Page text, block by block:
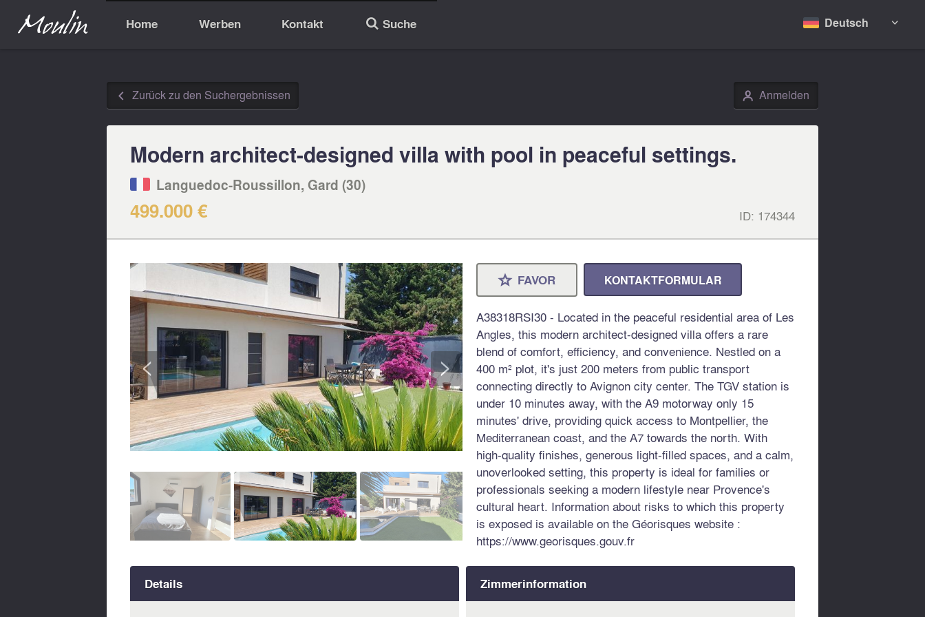
Home Werben Kontakt 🔎 Suche Deutsch 
◅ Zurück zu den Suchergebnissen 👤 Anmelden
Modern architect-designed villa with pool in peaceful settings.
Languedoc-Roussillon, Gard (30)
499.000 € ID: 174344
< >
⋆ FAVOR KONTAKTFORMULAR
A38318RSI30 - Located in the peaceful residential area of Les
Angles, this modern architect-designed villa offers a rare
blend of comfort, efficiency, and convenience. Nestled on a
400 m² plot, it's just 200 meters from public transport
connecting directly to Avignon city center. The TGV station is
under 10 minutes away, with the A9 motorway only 15
minutes' drive, providing quick access to Montpellier, the
Mediterranean coast, and the A7 towards the north. With
high-quality finishes, generous light-filled spaces, and a calm,
unoverlooked setting, this property is ideal for families or
professionals seeking a modern lifestyle near Provence's
cultural heart. Information about risks to which this property
is exposed is available on the Géorisques website :
https://www.georisques.gouv.fr
Details Zimmerinformation